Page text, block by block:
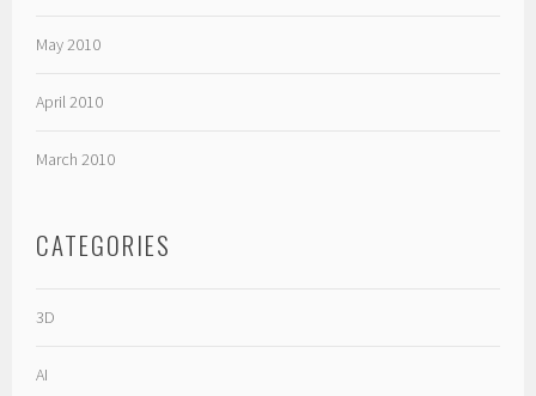
May 2010
April 2010
March 2010
CATEGORIES
3D
AI